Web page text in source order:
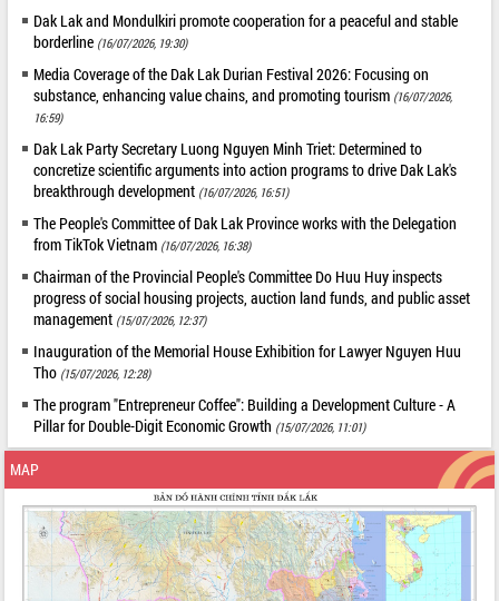
Dak Lak and Mondulkiri promote cooperation for a peaceful and stable
borderline (16/07/2026, 19:30)
Media Coverage of the Dak Lak Durian Festival 2026: Focusing on
substance, enhancing value chains, and promoting tourism (16/07/2026,
16:59)
Dak Lak Party Secretary Luong Nguyen Minh Triet: Determined to
concretize scientific arguments into action programs to drive Dak Lak's
breakthrough development (16/07/2026, 16:51)
The People's Committee of Dak Lak Province works with the Delegation
from TikTok Vietnam (16/07/2026, 16:38)
Chairman of the Provincial People's Committee Do Huu Huy inspects
progress of social housing projects, auction land funds, and public asset
management (15/07/2026, 12:37)
Inauguration of the Memorial House Exhibition for Lawyer Nguyen Huu
Tho (15/07/2026, 12:28)
The program "Entrepreneur Coffee": Building a Development Culture - A
Pillar for Double-Digit Economic Growth (15/07/2026, 11:01)
MAP